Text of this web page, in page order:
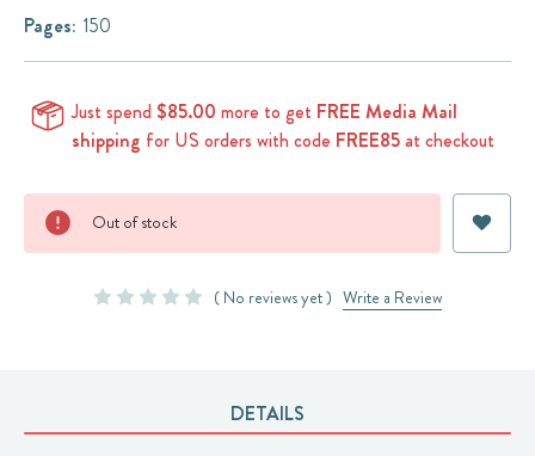
Pages: 150
Just spend $85.00 more to get FREE Media Mail
shipping for US orders with code FREE85at checkout
Current
Stock:
Out of stock
( No reviews yet ) Write a Review
DETAILS